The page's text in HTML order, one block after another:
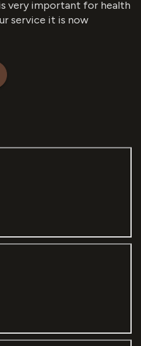
very important for health
service it is now